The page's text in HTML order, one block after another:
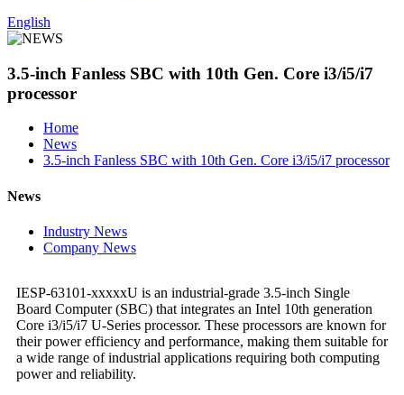
English
3.5-inch Fanless SBC with 10th Gen. Core i3/i5/i7
processor
Home
News
3.5-inch Fanless SBC with 10th Gen. Core i3/i5/i7 processor
News
Industry News
Company News
IESP-63101-xxxxxU is an industrial-grade 3.5-inch Single
Board Computer (SBC) that integrates an Intel 10th generation
Core i3/i5/i7 U-Series processor. These processors are known for
their power efficiency and performance, making them suitable for
a wide range of industrial applications requiring both computing
power and reliability.